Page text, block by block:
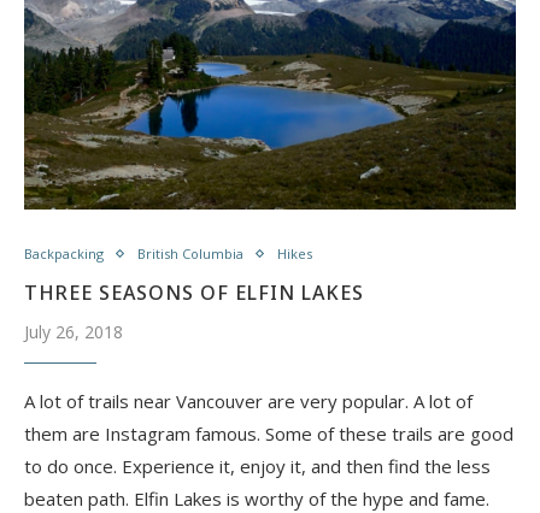
Backpacking British Columbia Hikes
THREE SEASONS OF ELFIN LAKES
July 26, 2018
A lot of trails near Vancouver are very popular. A lot of
them are Instagram famous. Some of these trails are good
to do once. Experience it, enjoy it, and then find the less
beaten path. Elfin Lakes is worthy of the hype and fame.